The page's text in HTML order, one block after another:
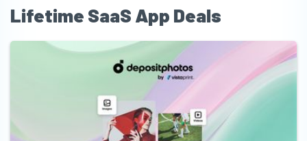
Lifetime SaaS App Deals